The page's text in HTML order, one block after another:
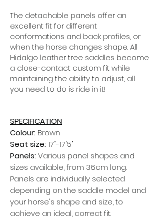
The detachable panels offer an
excellent fit for different
conformations and back profiles, or
when the horse changes shape.All
Hidalgo leather tree saddles become
a close-contact custom fit while
maintaining the ability to adjust, all
you need to do is ride in it!
SPECIFICATION
Colour: Brown
Seat size: 17"-17'5"
Panels: Various panel shapes and
sizes available, from 36cm long.
Panels are individually selected
depending on the saddle model and
your horse's shape and size, to
achieve an ideal, correct fit.